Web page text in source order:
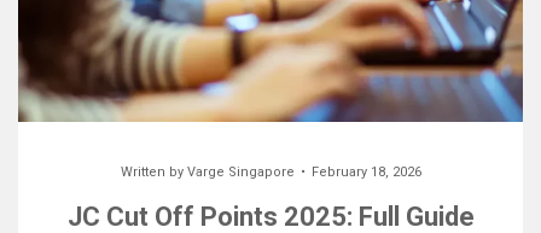
Written by Varge Singapore February 18, 2026
JC Cut Off Points 2025: Full Guide